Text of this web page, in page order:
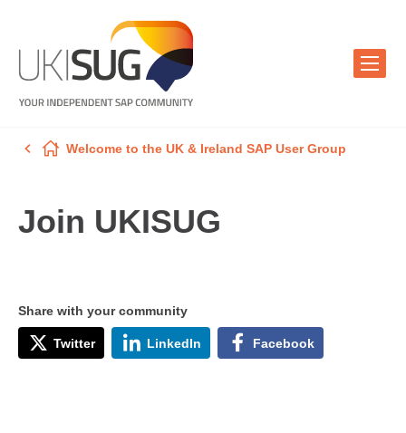
Welcome to the UK & Ireland SAP User Group
Join UKISUG
Share with your community
Twitter LinkedIn Facebook